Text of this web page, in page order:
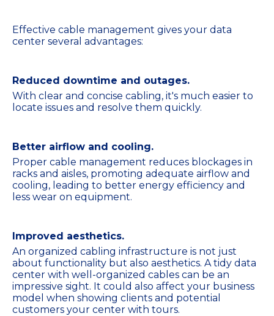
Effective cable management gives your data
center several advantages:
Reduced downtime and outages.
With clear and concise cabling, it's much easier to
locate issues and resolve them quickly.
Better airflow and cooling.
Proper cable management reduces blockages in
racks and aisles, promoting adequate airflow and
cooling, leading to better energy efficiency and
less wear on equipment.
Improved aesthetics.
An organized cabling infrastructure is not just
about functionality but also aesthetics. A tidy data
center with well-organized cables can be an
impressive sight. It could also affect your business
model when showing clients and potential
customers your center with tours.